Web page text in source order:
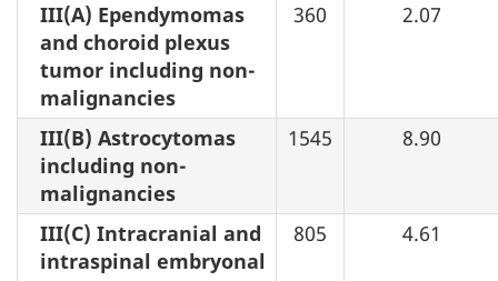
III(A) Ependymomas
and choroid plexus
tumor including non-
malignancies
360 2.07
III(B) Astrocytomas
including non-
malignancies
1545 8.90
III(C) Intracranial and
intraspinal embryonal
805 4.61